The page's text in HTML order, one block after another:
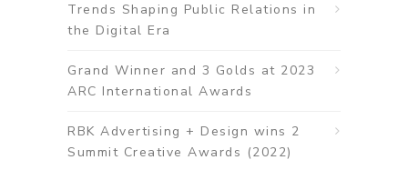
Trends Shaping Public Relations in
the Digital Era
Grand Winner and 3 Golds at 2023
ARC International Awards
RBK Advertising + Design wins 2
Summit Creative Awards (2022)